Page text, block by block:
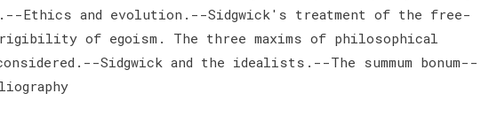
Ethics and evolution.--Sidgwick's treatment of the free-
of egoism. The three maxims of philosophical
Sidgwick and the idealists.--The summum bonum--